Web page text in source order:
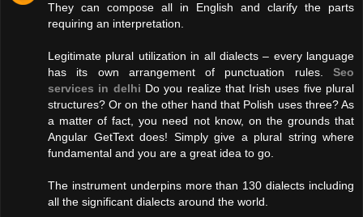
They can compose all in English and clarify the parts
requiring an interpretation.
Legitimate plural utilization in all dialects – every language
has its own arrangement of punctuation rules. Seo
services in delhi Do you realize that Irish uses five plural
structures? Or on the other hand that Polish uses three? As
a matter of fact, you need not know, on the grounds that
Angular GetText does! Simply give a plural string where
fundamental and you are a great idea to go.
The instrument underpins more than 130 dialects including
all the significant dialects around the world.